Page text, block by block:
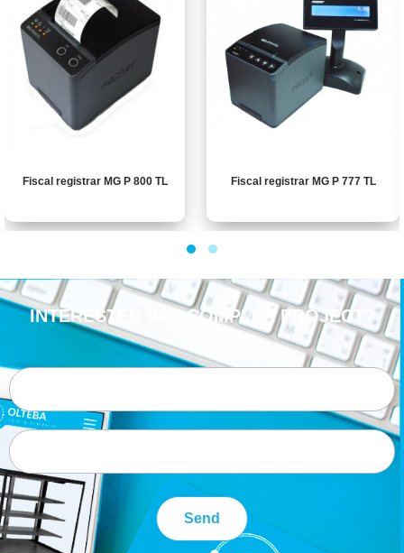
Fiscal registrar MG P 800 TL Fiscal registrar MG P 777 TL
INTERESTED IN A COMPLEX PROJECT?
Send